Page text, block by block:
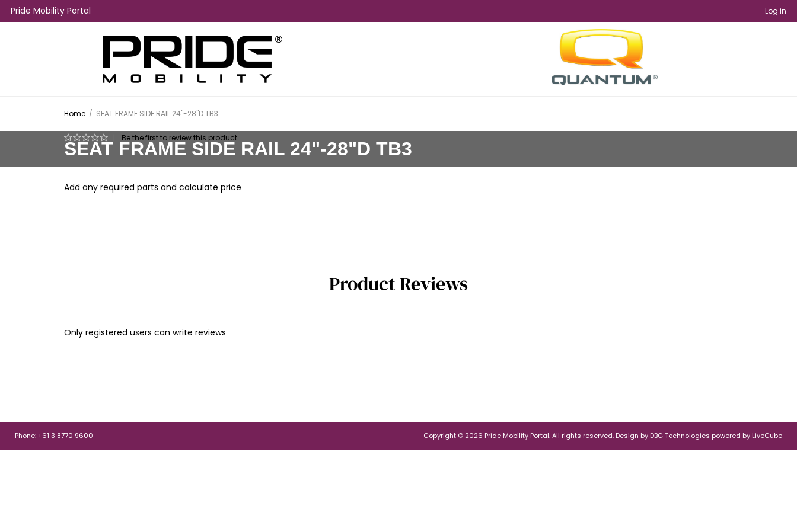
Pride Mobility Portal Log in
Home / SEAT FRAME SIDE RAIL 24"-28"D TB3
SEAT FRAME SIDE RAIL 24"-28"D TB3
Be the first to review this product
Add any required parts and calculate price
Product Reviews
Only registered users can write reviews
Phone: +61 3 8770 9600 Copyright © 2026 Pride Mobility Portal. All rights reserved. Design by DBG Technologies powered by LiveCube